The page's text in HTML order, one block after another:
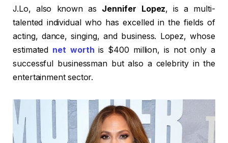
J.Lo, also known as Jennifer Lopez, is a multi-
talented individual who has excelled in the fields of
acting, dance, singing, and business. Lopez, whose
estimated net worth is $400 million, is not only a
successful businessman but also a celebrity in the
entertainment sector.